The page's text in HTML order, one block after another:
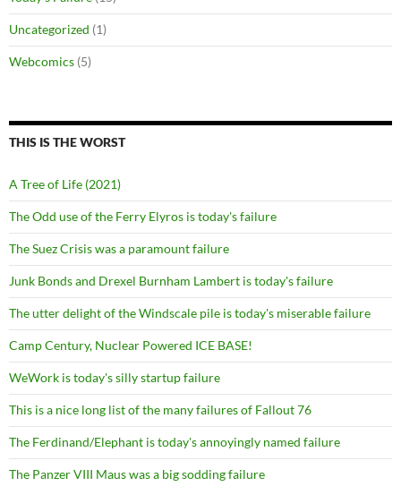
Uncategorized (1)
Webcomics (5)
THIS IS THE WORST
A Tree of Life (2021)
The Odd use of the Ferry Elyros is today's failure
The Suez Crisis was a paramount failure
Junk Bonds and Drexel Burnham Lambert is today's failure
The utter delight of the Windscale pile is today's miserable failure
Camp Century, Nuclear Powered ICE BASE!
WeWork is today's silly startup failure
This is a nice long list of the many failures of Fallout 76
The Ferdinand/Elephant is today's annoyingly named failure
The Panzer VIII Maus was a big sodding failure